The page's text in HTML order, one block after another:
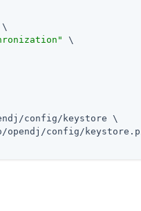
\
\
config/keystore \
config/